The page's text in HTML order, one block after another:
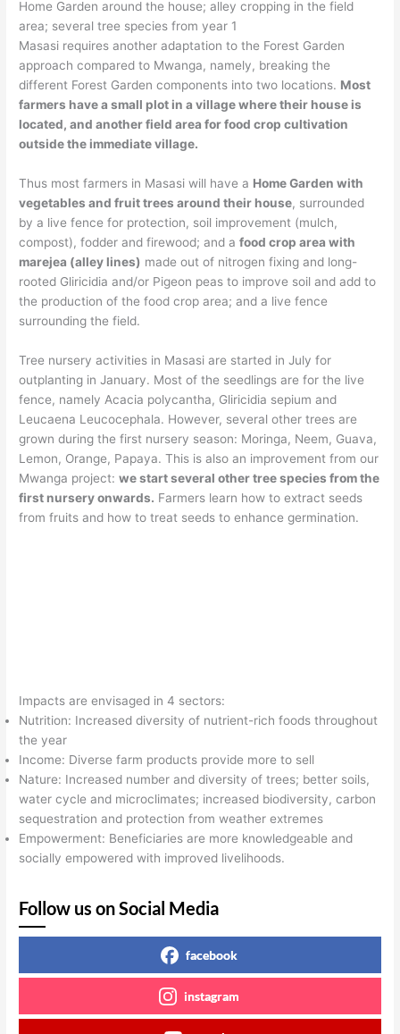
Home Garden around the house; alley cropping in the field
area; several tree species from year 1
Masasi requires another adaptation to the Forest Garden
approach compared to Mwanga, namely, breaking the
different Forest Garden components into two locations. Most
farmers have a small plot in a village where their house is
located, and another field area for food crop cultivation
outside the immediate village.
Thus most farmers in Masasi will have a Home Garden with
vegetables and fruit trees around their house, surrounded
by a live fence for protection, soil improvement (mulch,
compost), fodder and firewood; and afood crop area with
marejea (alley lines) made out of nitrogen fixing and long-
rooted Gliricidia and/or Pigeon peas to improve soil and add to
the production of the food crop area; and a live fence
surrounding the field.
Tree nursery activities in Masasi are started in July for
outplanting in January. Most of the seedlings are for the live
fence, namely Acacia polycantha, Gliricidia sepium and
Leucaena Leucocephala. However, several other trees are
grown during the first nursery season: Moringa, Neem, Guava,
Lemon, Orange, Papaya. This is also an improvement from our
Mwanga project:we start several other tree species from the
first nursery onwards. Farmers learn how to extract seeds
from fruits and how to treat seeds to enhance germination.
Impacts are envisaged in 4 sectors:
Nutrition: Increased diversity of nutrient-rich foods throughout
the year
Income: Diverse farm products provide more to sell
Nature: Increased number and diversity of trees; better soils,
water cycle and microclimates; increased biodiversity, carbon
sequestration and protection from weather extremes
Empowerment: Beneficiaries are more knowledgeable and
socially empowered with improved livelihoods.
Follow us on Social Media
facebook
instagram